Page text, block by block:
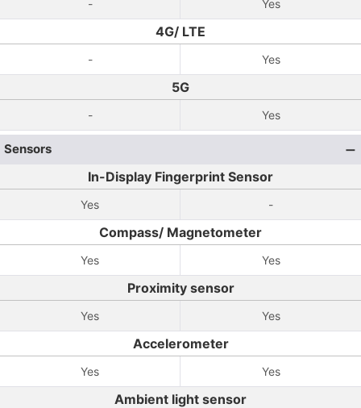
- Yes
4G/ LTE
- Yes
5G
- Yes
Sensors
In-Display Fingerprint Sensor
Yes -
Compass/ Magnetometer
Yes Yes
Proximity sensor
Yes Yes
Accelerometer
Yes Yes
Ambient light sensor